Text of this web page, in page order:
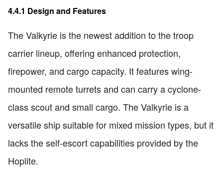
4.4.1 Design and Features
The Valkyrie is the newest addition to the troop
carrier lineup, offering enhanced protection,
firepower, and cargo capacity. It features wing-
mounted remote turrets and can carry a cyclone-
class scout and small cargo. The Valkyrie is a
versatile ship suitable for mixed mission types, but it
lacks the self-escort capabilities provided by the
Hoplite.